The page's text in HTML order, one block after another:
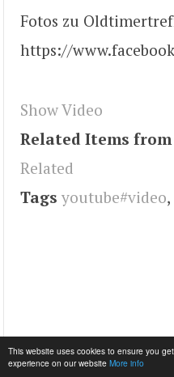
This website uses cookies to ensure you
experience on our website More info
Fotos zu
https://
Show Video
Related Items
Related
Tags youtube#video,